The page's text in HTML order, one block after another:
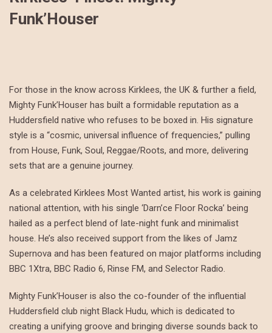
Funk’Houser
For those in the know across Kirklees, the UK & further a field,
Mighty Funk’Houser has built a formidable reputation as a
Huddersfield native who refuses to be boxed in. His signature
style is a “cosmic, universal influence of frequencies,” pulling
from House, Funk, Soul, Reggae/Roots, and more, delivering
sets that are a genuine journey.
As a celebrated Kirklees Most Wanted artist, his work is gaining
national attention, with his single ‘Darn’ce Floor Rocka’ being
hailed as a perfect blend of late-night funk and minimalist
house. He’s also received support from the likes of Jamz
Supernova and has been featured on major platforms including
BBC 1Xtra, BBC Radio 6, Rinse FM, and Selector Radio.
Mighty Funk’Houser is also the co-founder of the influential
Huddersfield club night Black Hudu, which is dedicated to
creating a unifying groove and bringing diverse sounds back to